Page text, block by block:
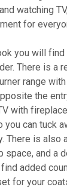
watching
for
you will
There is a
range
the
with
you can tuck
There is also
space, and a
added
for your